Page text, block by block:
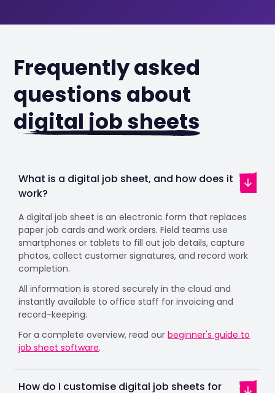
Frequently asked
questions about
digital job sheets
What is a digital job sheet, and how does it
work?
A digital job sheet is an electronic form that replaces
paper job cards and work orders. Field teams use
smartphones or tablets to fill out job details, capture
photos, collect customer signatures, and record work
completion.
All information is stored securely in the cloud and
instantly available to office staff for invoicing and
record-keeping.
For a complete overview, read ourbeginner's guide to
job sheet software.
How do I customise digital job sheets for